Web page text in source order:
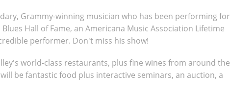
Grammy-winning musician who has been performing for
Hall of Fame, an Americana Music Association Lifetime
performer. Don't miss his show!
world-class restaurants, plus fine wines from around the
be fantastic food plus interactive seminars, an auction, a